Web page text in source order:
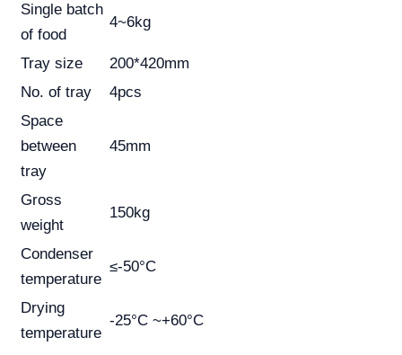
Single batch
of food
4~6kg
Tray size
200*420mm
No. of tray
4pcs
Space
between
tray
45mm
Gross
weight
150kg
Condenser
temperature
≤-50°C
Drying
temperature
-25°C ~+60°C